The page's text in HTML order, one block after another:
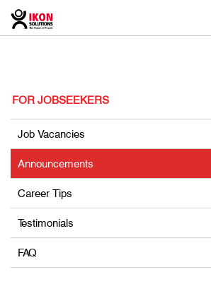
FOR JOBSEEKERS
Job Vacancies
Announcements
Career Tips
Testimonials
FAQ